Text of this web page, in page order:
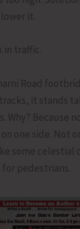
it.
in traffic.
Road
it stands
Why? Because
one side. Not
some celestial
for pedestrians.